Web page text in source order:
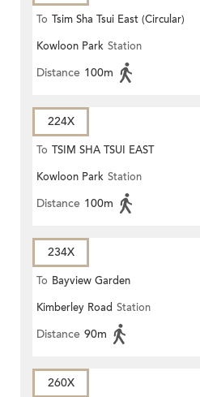
To Tsim Sha Tsui East (Circular)
Kowloon Park Station
Distance 100m
224X
To TSIM SHA TSUI EAST
(CIRCULAR)
Kowloon Park Station
Distance 100m
234X
To Bayview Garden
Kimberley Road Station
Distance 90m
260X